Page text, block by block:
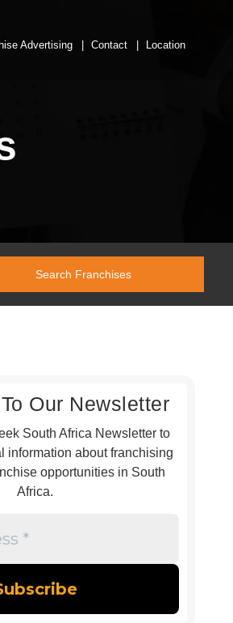
Advertising Contact Location
Our Newsletter
South Africa Newsletter to
information about franchising
opportunities in South
Africa.